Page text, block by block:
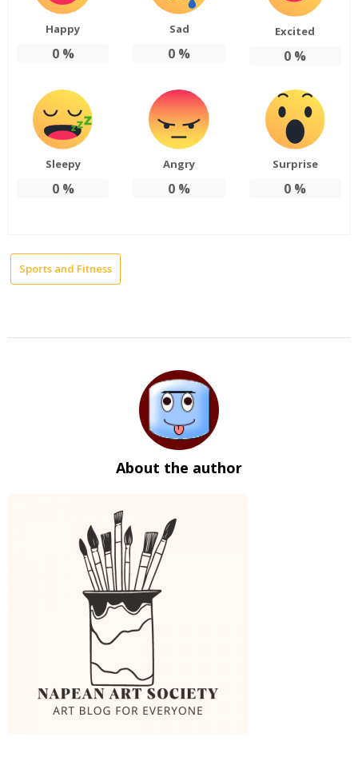
Happy
0%
Sad
0 %
Excited
0 %
Sleepy
0%
Angry
0 %
Surprise
0 %
Sports and Fitness
About the author